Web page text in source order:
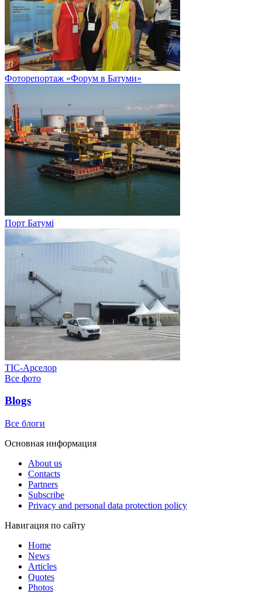
Фоторепортаж «Форум в Батуми»
Порт Батумі
ТІС-Арселор
Все фото
Blogs
Все блоги
Основная информация
About us
Contacts
Partners
Subscribe
Privacy and personal data protection policy
Навигация по сайту
Home
News
Articles
Quotes
Photos